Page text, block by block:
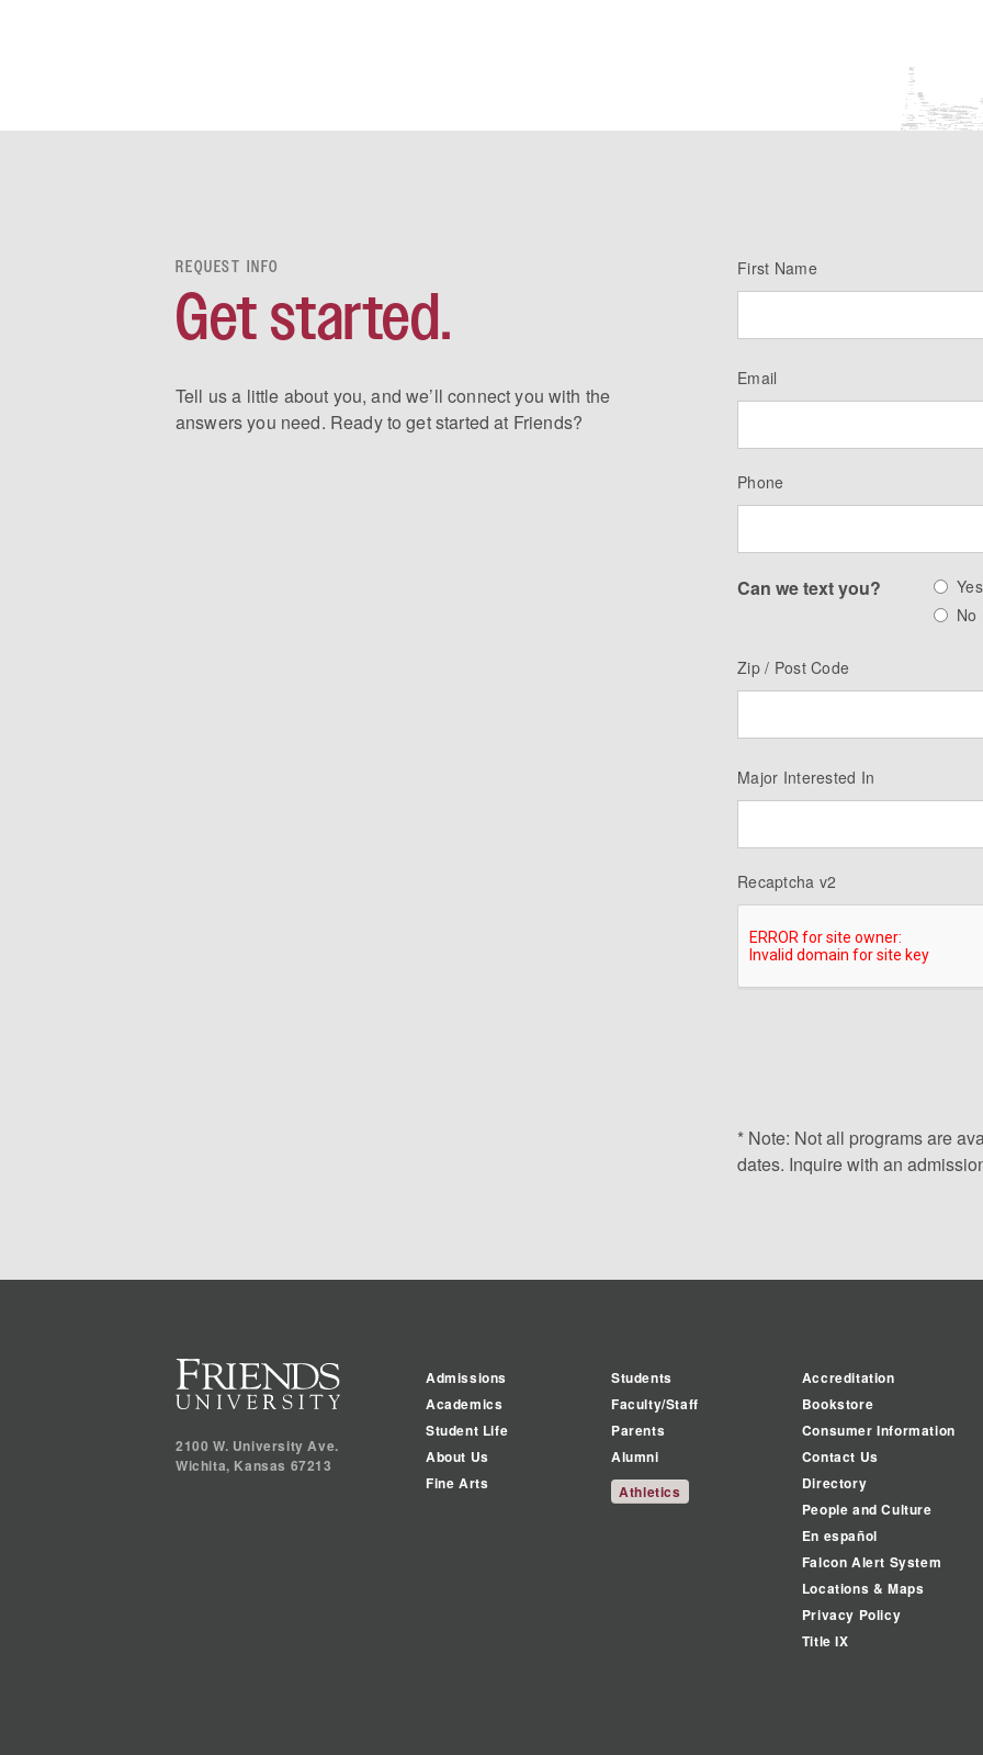
REQUEST INFO
Get started.
Tell us a little about you, and we’ll connect you with the
answers you need. Ready to get started at Friends?
First Name
Email
Phone
Can we text you?
Yes
No
Zip / Post Code
Major Interested In
Recaptcha v2
* Note: Not all programs are
dates. Inquire with an
2100 W. University Ave.
Wichita, Kansas 67213
Admissions
Academics
Student Life
About Us
Fine Arts
Students
Faculty/Staff
Parents
Alumni
Athletics
Accreditation
Bookstore
Consumer Information
Contact Us
Directory
People and Culture
En español
Falcon Alert System
Locations & Maps
Privacy Policy
Title IX